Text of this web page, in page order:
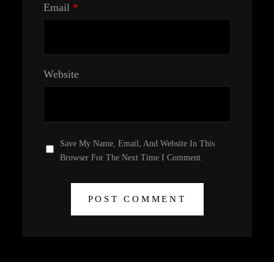
Email *
Website
Save My Name, Email, And Website In This
Browser For The Next Time I Comment.